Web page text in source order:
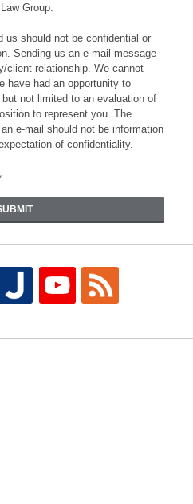
Group.
us should not be confidential or
Sending us an e-mail message
client relationship. We cannot
have had an opportunity to
not limited to an evaluation of
to represent you. The
e-mail should not be information
of confidentiality.